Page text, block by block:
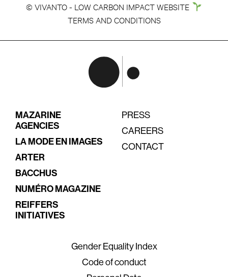
© VIVANTO - LOW CARBON IMPACT WEBSITE
TERMS AND CONDITIONS
MAZARINE
AGENCIES
LA MODE EN IMAGES
ARTER
BACCHUS
NUMÉRO MAGAZINE
REIFFERS
INITIATIVES
PRESS
CAREERS
CONTACT
Gender Equality Index
Code of conduct